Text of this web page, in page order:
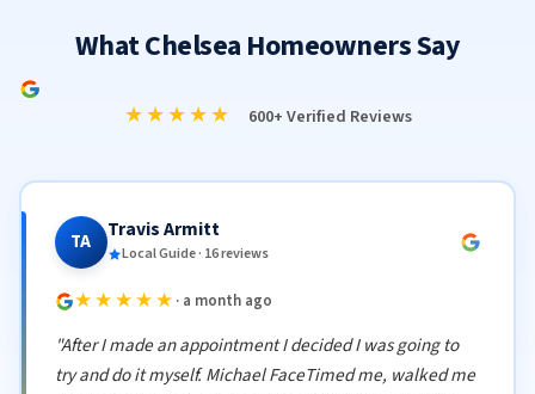
What Chelsea Homeowners Say
★★★★★ 600+ Verified Reviews
TA Travis Armitt
Local Guide · 16 reviews
★★★★★ · a month ago
"After I made an appointment I decided I was going to
try and do it myself. Michael FaceTimed me, walked me